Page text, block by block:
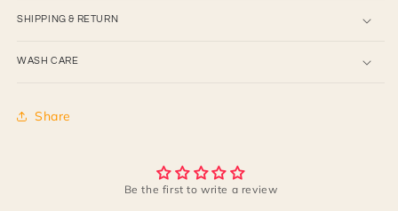
SHIPPING & RETURN
WASH CARE
Share
Be the first to write a review